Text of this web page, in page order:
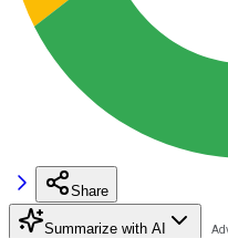
Share
Summarize with AI